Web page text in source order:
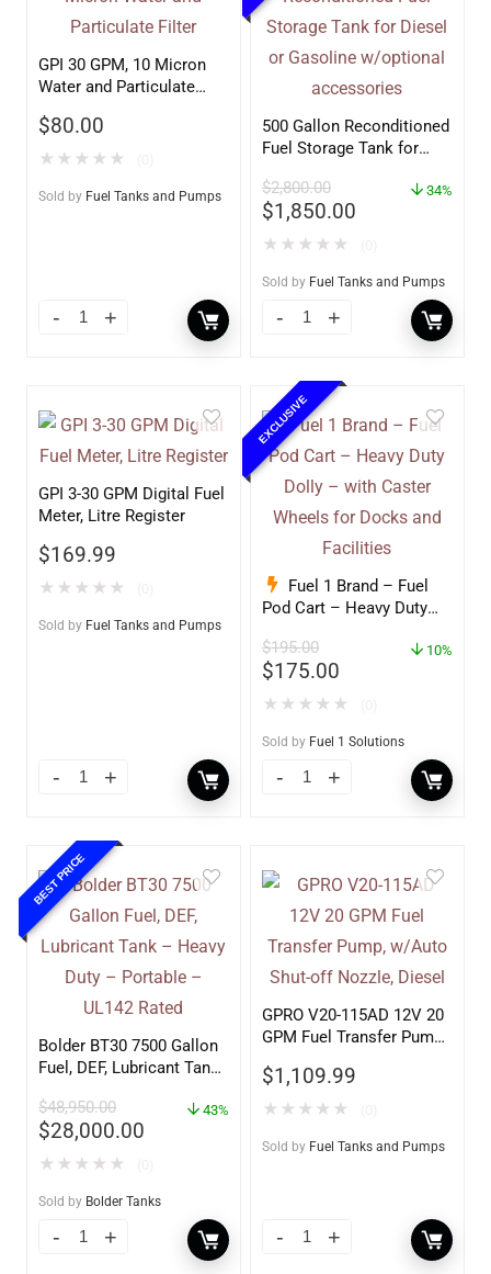
GPI 30 GPM, 10 Micron
Water and Particulate
$80.00
★ ★ ★ ★ ★
Sold by Fuel Tanks and Pumps
500 Gallon Reconditioned
Fuel Storage Tank for
w/optional accessories
$2,800.00
$1,850.00
34%
★ ★ ★ ★ ★
Sold by Fuel Tanks and Pumps
GPI 3-30 GPM Digital Fuel
Meter, Litre Register
$169.99
★ ★ ★ ★ ★
Sold by Fuel Tanks and Pumps
EXCLUSIVE
Fuel 1 Brand – Fuel
Pod Cart – Heavy Duty
Wheels for Docks and
Facilities
$195.00
$175.00
10%
★ ★ ★ ★ ★
Sold by Fuel 1 Solutions
BEST PRICE
Bolder BT30 7500 Gallon
Fuel, DEF, Lubricant Tank
– UL142 Rated
$48,950.00
$28,000.00
43%
★ ★ ★ ★ ★
Sold by Bolder Tanks
GPRO V20-115AD 12V 20
GPM Fuel Transfer Pump,
Diesel
$1,109.99
★ ★ ★ ★ ★
Sold by Fuel Tanks and Pumps